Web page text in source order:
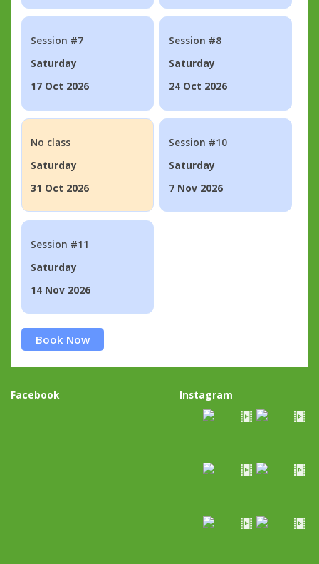
Session #7
Saturday
17 Oct 2026
Session #8
Saturday
24 Oct 2026
No class
Saturday
31 Oct 2026
Session #10
Saturday
7 Nov 2026
Session #11
Saturday
14 Nov 2026
Book Now
Facebook Instagram